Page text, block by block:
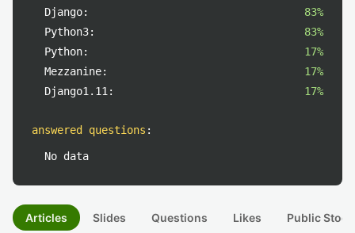
Django:
83%
Python3:
83%
Python:
17%
Mezzanine:
17%
Django1.11:
17%
answered questions :
No data
Articles Slides Questions Likes Public